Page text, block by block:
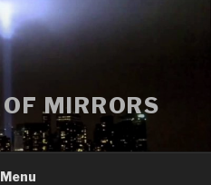
MIRRORS
Menu